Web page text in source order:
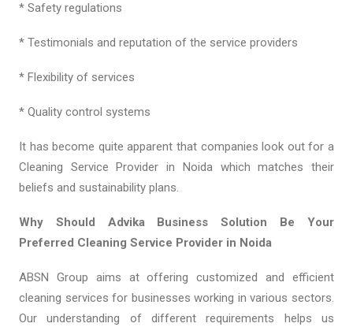
* Safety regulations
* Testimonials and reputation of the service providers
* Flexibility of services
* Quality control systems
It has become quite apparent that companies look out for a
Cleaning Service Provider in Noida which matches their
beliefs and sustainability plans.
Why Should Advika Business Solution Be Your
Preferred Cleaning Service Provider in Noida
ABSN Group aims at offering customized and efficient
cleaning services for businesses working in various sectors.
Our understanding of different requirements helps us